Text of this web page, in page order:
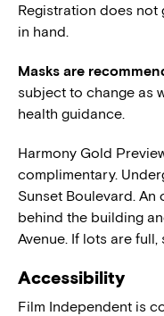
Registration does not
in hand.
Masks are
subject to change as
health guidance.
Harmony Gold
complimentary.
Sunset Boulevard.
behind the building
Avenue. If lots are
Accessibility
Film Independent is